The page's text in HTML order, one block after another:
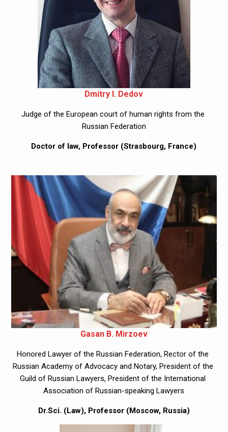
Dmitry I. Dedov
Judge of the European court of human rights from the
Russian Federation
Doctor of law, Professor (Strasbourg, France)
Gasan B. Mirzoev
Honored Lawyer of the Russian Federation, Rector of the
Russian Academy of Advocacy and Notary, President of the
Guild of Russian Lawyers, President of the International
Association of Russian-speaking Lawyers
Dr.Sci. (Law), Professor (Moscow, Russia)